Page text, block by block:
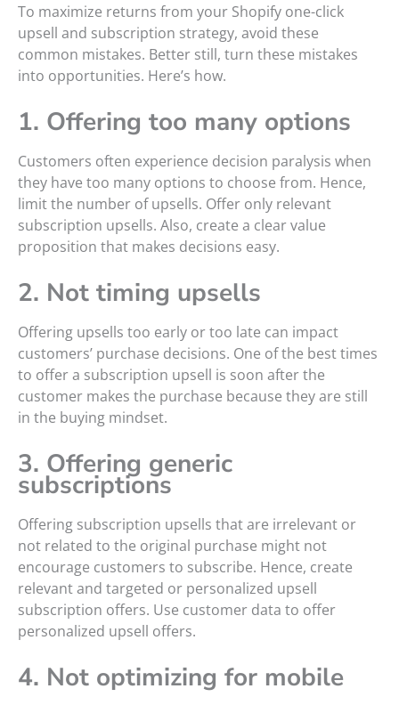
To maximize returns from your Shopify one-click
upsell and subscription strategy, avoid these
common mistakes. Better still, turn these mistakes
into opportunities. Here’s how.
1. Offering too many options
Customers often experience decision paralysis when
they have too many options to choose from. Hence,
limit the number of upsells. Offer only relevant
subscription upsells. Also, create a clear value
proposition that makes decisions easy.
2. Not timing upsells
Offering upsells too early or too late can impact
customers’ purchase decisions. One of the best times
to offer a subscription upsell is soon after the
customer makes the purchase because they are still
in the buying mindset.
3. Offering generic
subscriptions
Offering subscription upsells that are irrelevant or
not related to the original purchase might not
encourage customers to subscribe. Hence, create
relevant and targeted or personalized upsell
subscription offers. Use customer data to offer
personalized upsell offers.
4. Not optimizing for mobile